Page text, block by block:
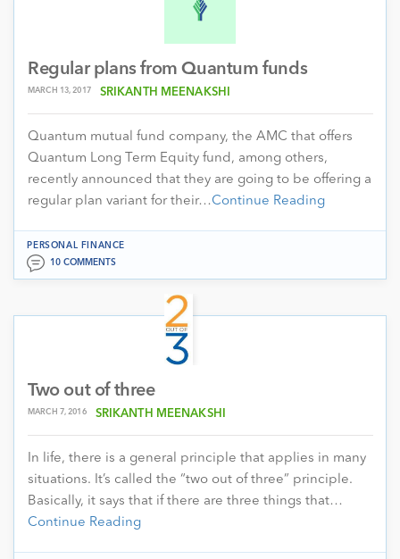
Regular plans from Quantum funds
MARCH 13, 2017 SRIKANTH MEENAKSHI
Quantum mutual fund company, the AMC that offers
Quantum Long Term Equity fund, among others,
recently announced that they are going to be offering a
regular plan variant for their…Continue Reading
PERSONAL FINANCE
10 COMMENTS
Two out of three
MARCH 7, 2016 SRIKANTH MEENAKSHI
In life, there is a general principle that applies in many
situations. It’s called the “two out of three” principle.
Basically, it says that if there are three things that…
Continue Reading